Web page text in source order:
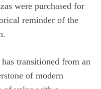
were purchased for
reminder of the
transitioned from an
of modern